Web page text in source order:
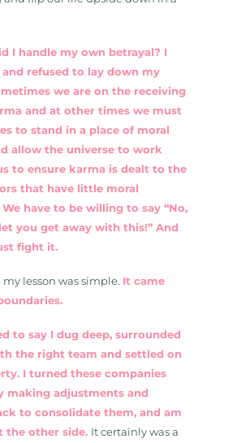
I handle my own betrayal? I
and refused to lay down my
we are on the receiving
and at other times we must
to stand in a place of moral
allow the universe to work
to ensure karma is dealt to the
that have little moral
We have to be willing to say “No,
you get away with this!” And
fight it.
lesson was simple. It came
to say I dug deep, surrounded
the right team and settled on
I turned these companies
making adjustments and
to consolidate them, and am
the other side. It certainly was a